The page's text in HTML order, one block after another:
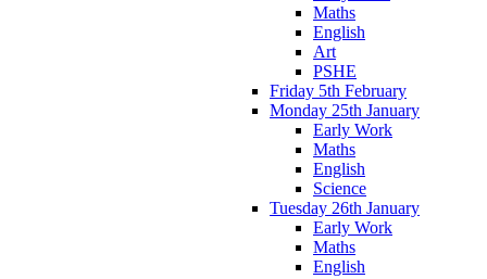
Maths
English
Art
PSHE
Friday 5th February
Monday 25th January
Early Work
Maths
English
Science
Tuesday 26th January
Early Work
Maths
English